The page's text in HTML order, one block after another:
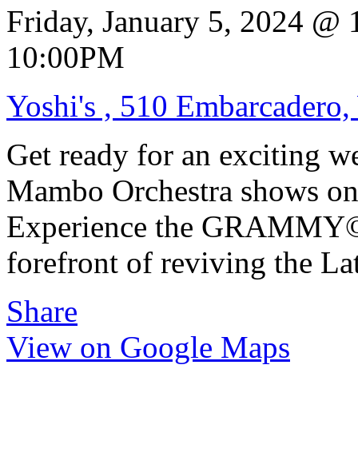
Friday, January 5, 2024 @
10:00PM
Yoshi's , 510
Get ready for an exciting
Mambo Orchestra shows
Experience the
forefront of reviving the
Share
View on Google Maps